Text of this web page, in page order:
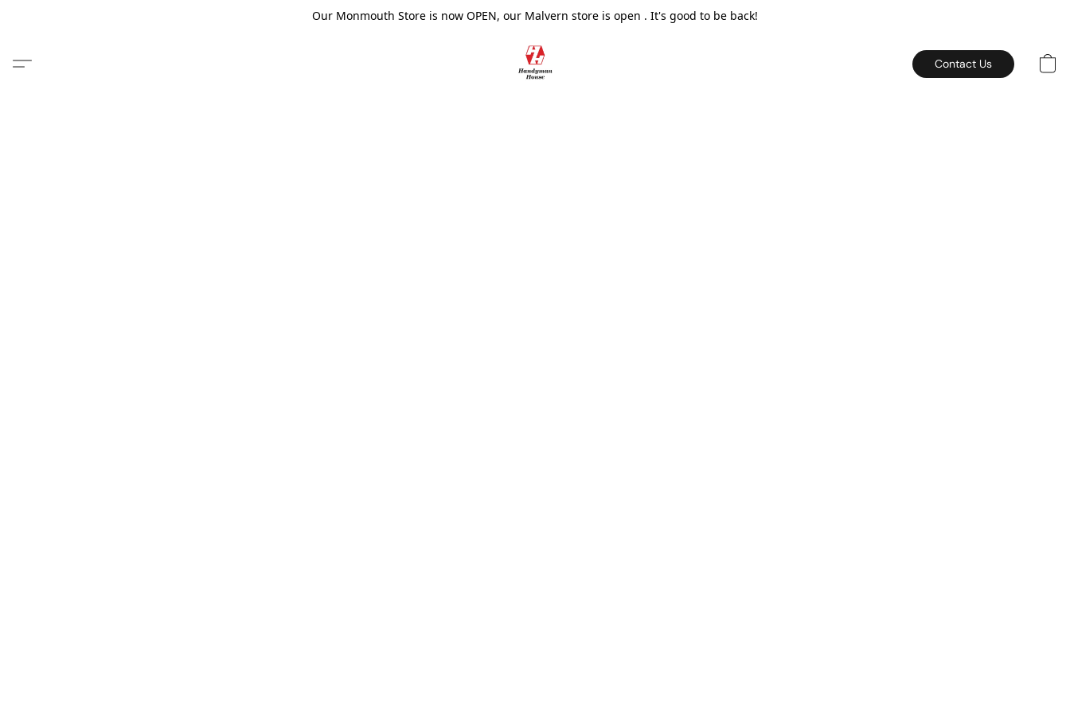
Our Monmouth Store is now OPEN, our Malvern store is open . It's good to be back!
Contact Us